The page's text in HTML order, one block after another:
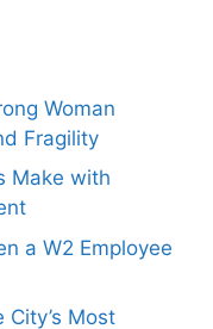
Woman
Fragility
Make with
a W2 Employee
City’s Most